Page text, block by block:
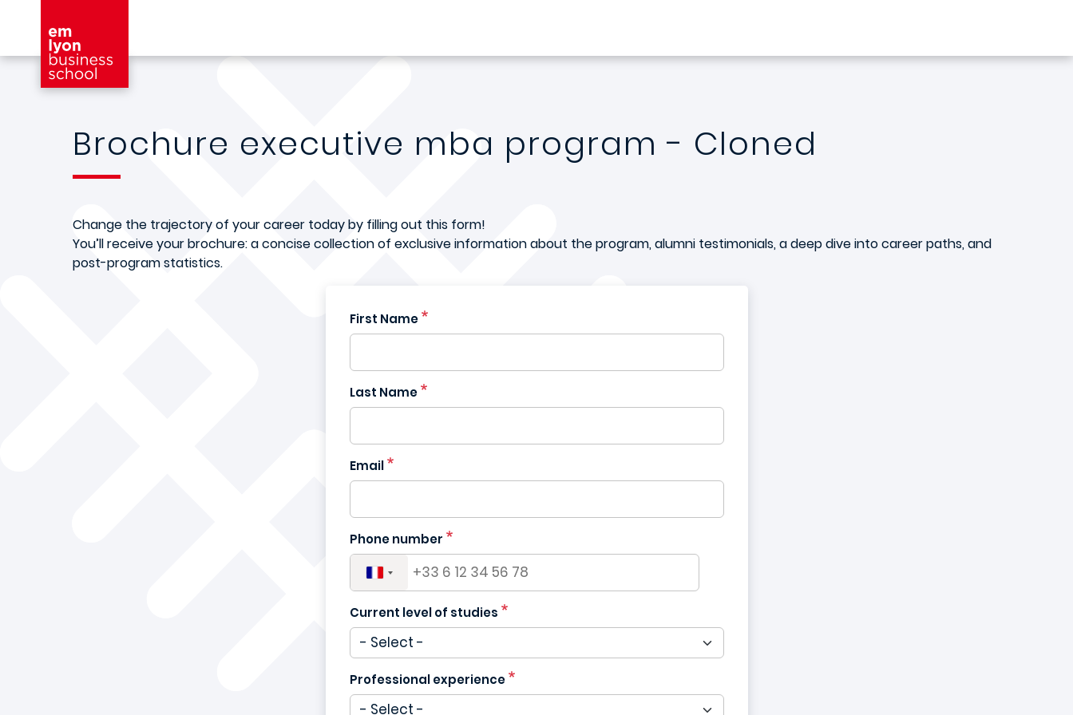
Brochure executive mba program - Cloned
Change the trajectory of your career today by filling out this form!
You’ll receive your brochure: a concise collection of exclusive information about the program, alumni testimonials, a deep dive into career paths, and
post-program statistics.
First Name
Last Name
Email
Phone number
Current level of studies
Professional experience